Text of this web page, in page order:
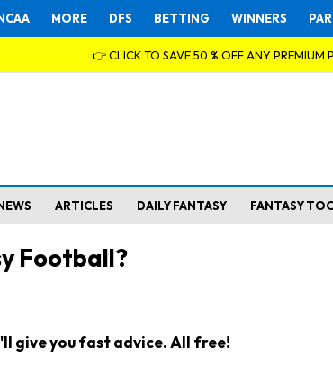
MORE DFS BETTING WINNERS
👉 CLICK TO SAVE 50 % OFF ANY PREMIUM
ARTICLES DAILY FANTASY FANTASY
Football?
give you fast advice. All free!